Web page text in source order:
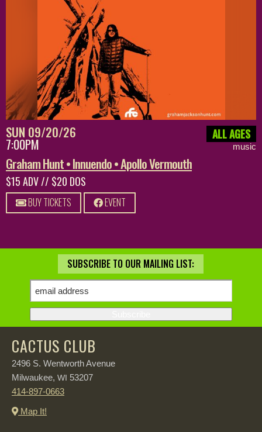
SUN 09/20/26
7:00PM
ALL AGES
music
Graham Hunt • Innuendo • Apollo Vermouth
$15 ADV // $20 DOS
BUY TICKETS EVENT
SUBSCRIBE TO OUR MAILING LIST:
CACTUS CLUB
2496 S. Wentworth Avenue
Milwaukee, WI 53207
414-897-0663
Map It!